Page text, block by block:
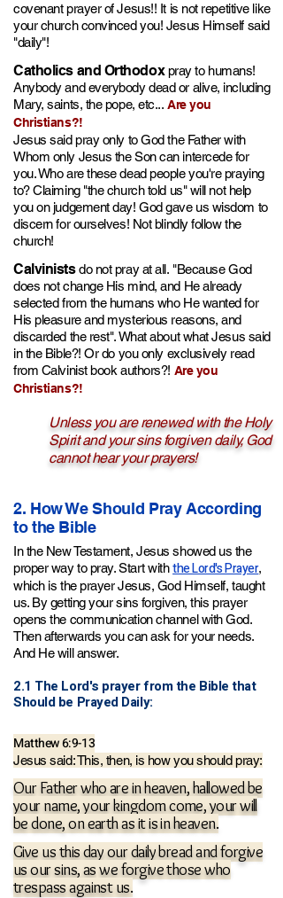
covenant prayer of Jesus!! It is not repetitive like
your church convinced you! Jesus Himself said
"daily"!
Catholics and Orthodoxpray to humans!
Anybody and everybody dead or alive, including
Mary, saints, the pope, etc... Are you
Christians?!
Jesus said pray only to God the Father with
Whom only Jesus the Son canintercede for
you. Who are these dead people you're praying
to? Claiming "the church told us" will not help
you on judgement day! God gave us wisdom to
discern for ourselves! Not blindly follow the
church!
Calvinistsdo not pray at all. "Because God
does not change His mind, and He already
selected from the humans who He wanted for
His pleasure and mysterious reasons, and
discarded the rest". What about what Jesus said
in the Bible?! Or do you only exclusivelyread
from Calvinist book authors?! Are you
Christians?!
Unless you are renewed with the Holy
Spirit and your sins forgiven daily, God
cannot hear your prayers!
2. How We Should Pray According
to the Bible
In the New Testament, Jesus showed us the
proper way to pray. Start withthe Lord's Prayer,
which is the prayer Jesus, God Himself, taught
us. By getting your sins forgiven, this prayer
opens the communication channel with God.
Then afterwards you can ask for your needs.
And He will answer.
2.1 The Lord's prayer from the Bible that
Should be Prayed Daily:
Matthew 6:9-13
Jesus said: This, then, is how you should pray:
Our Father who are in heaven, hallowed be
your name, your kingdom come, your will
be done, on earth as it is in heaven.
Give us this day our daily bread and forgive
us our sins,aswe forgive those who
trespass against us.